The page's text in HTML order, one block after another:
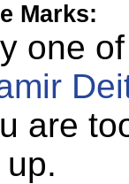
Marks:
one
are